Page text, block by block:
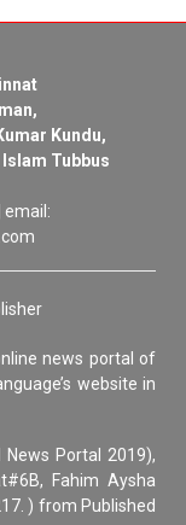
Kundu,
Tubbus
email:
news portal of
website in
Portal 2019),
Fahim Aysha
) from Published